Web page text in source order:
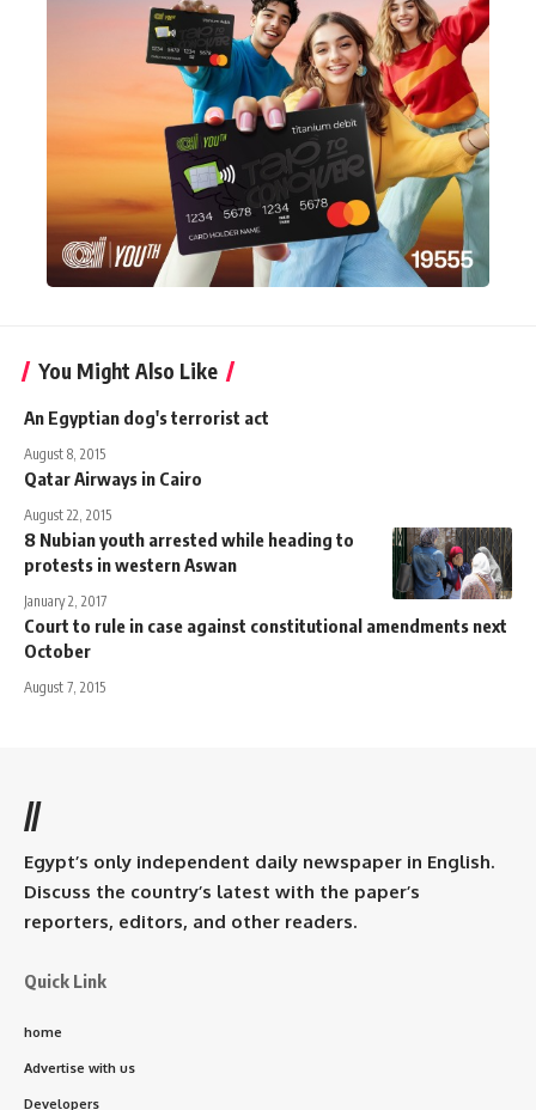
You Might Also Like
An Egyptian dog's terrorist act
August 8, 2015
Qatar Airways in Cairo
August 22, 2015
8 Nubian youth arrested while heading to
protests in western Aswan
January 2, 2017
Court to rule in case against constitutional amendments next
October
August 7, 2015
//
Egypt’s only independent daily newspaper in English.
Discuss the country’s latest with the paper’s
reporters, editors, and other readers.
Quick Link
home
Advertise with us
Developers